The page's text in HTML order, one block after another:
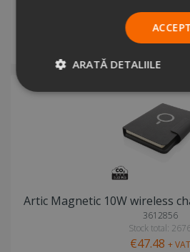
Stock total:
€47.48 107.92 +
Artic Magnetic 10W wireless
3612856
Stock total:
€47.48 + VAT
ARATĂ DETALIILE